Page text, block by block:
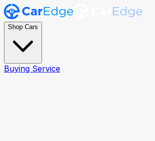
Shop Cars
Buying Service